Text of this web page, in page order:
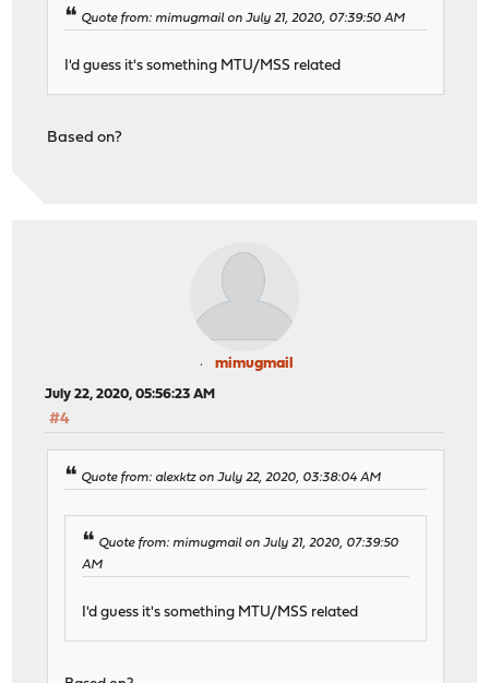
Quote from: mimugmail on July 21, 2020, 07:39:50 AM
I'd guess it's something MTU/MSS related
Based on?
mimugmail
July 22, 2020, 05:56:23 AM
#4
Quote from: alexktz on July 22, 2020, 03:38:04 AM
Quote from: mimugmail on July 21, 2020, 07:39:50
AM
I'd guess it's something MTU/MSS related